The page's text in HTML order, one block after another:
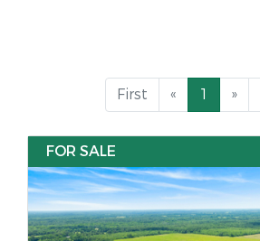
First « 1 »
FOR SALE